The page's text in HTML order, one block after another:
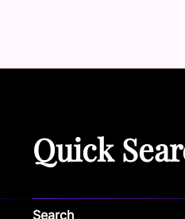
Quick
Search